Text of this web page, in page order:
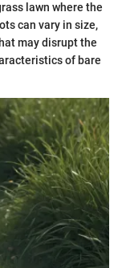
lawn where the
can vary in size,
may disrupt the
of bare